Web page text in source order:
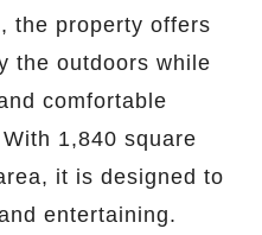
the property offers
the outdoors while
comfortable
1,840 square
it is designed to
entertaining.